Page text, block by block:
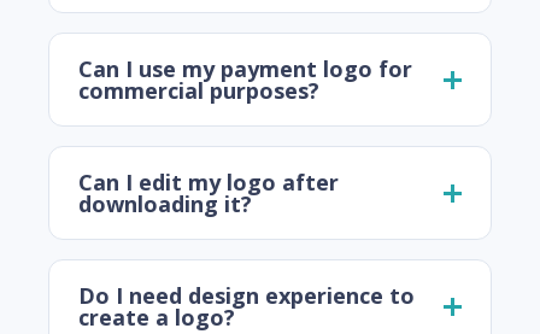
Can I use my payment logo for
commercial purposes?
Can I edit my logo after
downloading it?
Do I need design experience to
create a logo?